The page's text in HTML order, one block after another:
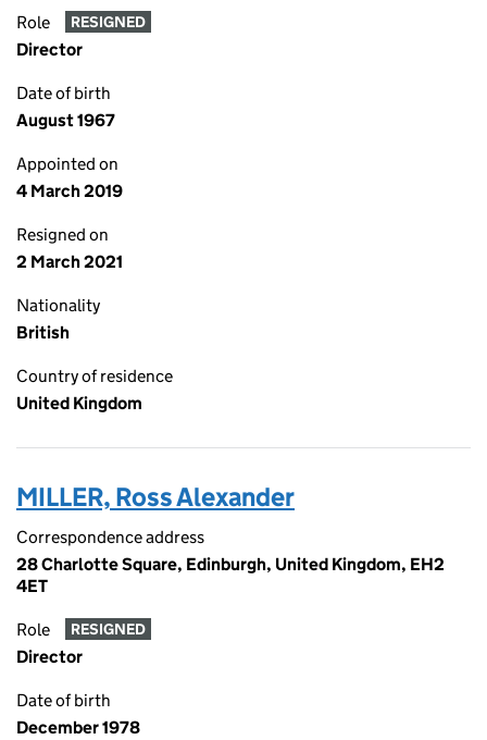
Role RESIGNED
Director
Date of birth
August 1967
Appointed on
4 March 2019
Resigned on
2 March 2021
Nationality
British
Country of residence
United Kingdom
MILLER, Ross Alexander
Correspondence address
28 Charlotte Square, Edinburgh, United Kingdom, EH2
4ET
Role RESIGNED
Director
Date of birth
December 1978